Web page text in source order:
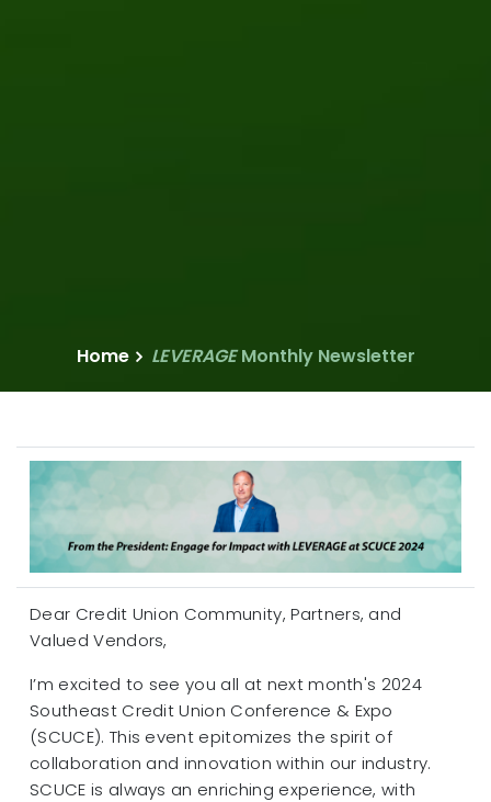
Home LEVERAGEMonthly Newsletter
Dear Credit Union Community, Partners, and
Valued Vendors,
I’m excited to see you all at next month's 2024
Southeast Credit Union Conference & Expo
(SCUCE). This event epitomizes the spirit of
collaboration and innovation within our industry.
SCUCE is always an enriching experience, with